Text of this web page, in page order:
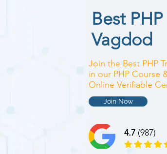
Best
Vagdod
Join the Best PHP
in our PHP Course
Online Verifiable
Join Now
4.7 (987)